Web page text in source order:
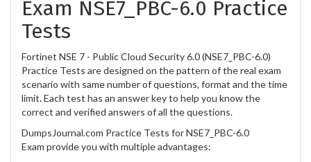
Exam NSE7_PBC-6.0 Practice
Tests
Fortinet NSE 7 - Public Cloud Security 6.0 (NSE7_PBC-6.0)
Practice Tests are designed on the pattern of the real exam
scenario with same number of questions, format and the time
limit. Each test has an answer key to help you know the
correct and verified answers of all the questions.
DumpsJournal.com Practice Tests for NSE7_PBC-6.0
Exam provide you with multiple advantages: